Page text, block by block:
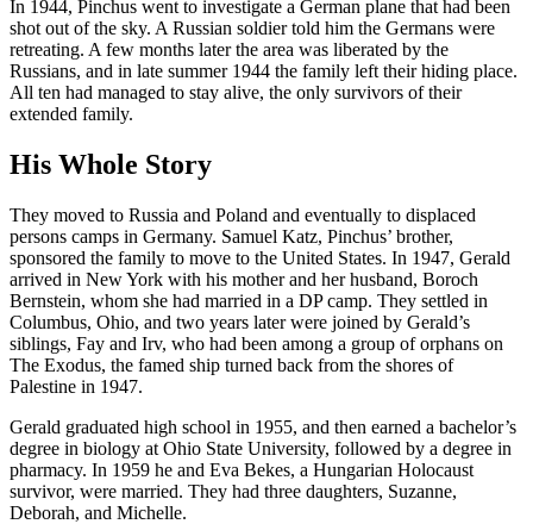
In 1944, Pinchus went to investigate a German plane that had been
shot out of the sky. A Russian soldier told him the Germans were
retreating. A few months later the area was liberated by the
Russians, and in late summer 1944 the family left their hiding place.
All ten had managed to stay alive, the only survivors of their
extended family.
His Whole Story
They moved to Russia and Poland and eventually to displaced
persons camps in Germany. Samuel Katz, Pinchus’ brother,
sponsored the family to move to the United States. In 1947, Gerald
arrived in New York with his mother and her husband, Boroch
Bernstein, whom she had married in a DP camp. They settled in
Columbus, Ohio, and two years later were joined by Gerald’s
siblings, Fay and Irv, who had been among a group of orphans on
The Exodus, the famed ship turned back from the shores of
Palestine in 1947.
Gerald graduated high school in 1955, and then earned a bachelor’s
degree in biology at Ohio State University, followed by a degree in
pharmacy. In 1959 he and Eva Bekes, a Hungarian Holocaust
survivor, were married. They had three daughters, Suzanne,
Deborah, and Michelle.